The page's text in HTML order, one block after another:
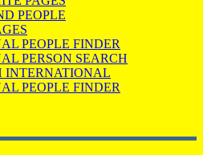
PEOPLE
PEOPLE FINDER
PERSON SEARCH
INTERNATIONAL
PEOPLE FINDER